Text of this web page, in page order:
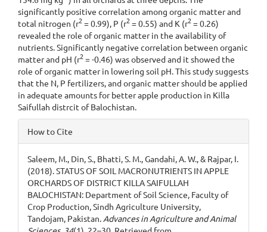
significantly positive correlation among organic matter and
total nitrogen (r2= 0.99), P (r2= 0.55) and K (r2= 0.26)
revealed the role of organic matter in the availability of
nutrients. Significantly negative correlation between organic
matter and pH (r2= -0.46) was observed and it showed the
role of organic matter in lowering soil pH. This study suggests
that the N, P fertilizers, and organic matter should be applied
in adequate amounts for better apple production in Killa
Saifullah distrcit of Balochistan.
Article
Details
How to Cite
Saleem, M., Din, S., Bhatti, S. M., Gandahi, A. W., & Rajpar, I.
(2018). STATUS OF SOIL MACRONUTRIENTS IN APPLE
ORCHARDS OF DISTRICT KILLA SAIFULLAH
BALOCHISTAN: Department of Soil Science, Faculty of
Crop Production, Sindh Agriculture University,
Tandojam, Pakistan. Advances in Agriculture and Animal